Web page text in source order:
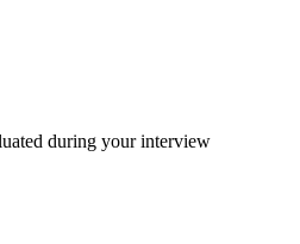
during your interview